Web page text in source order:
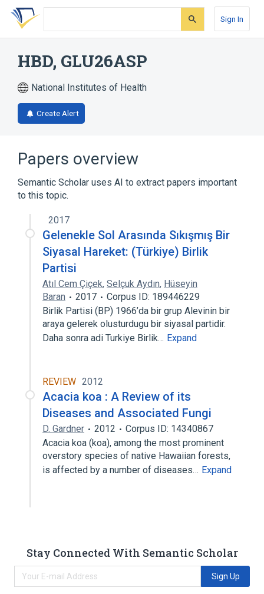
Skip
search
Skip
Skip
account
Sign In
HBD, GLU26ASP
National Institutes of Health
Create Alert
Papers overview
Semantic Scholar uses AI to extract papers important
to this topic.
2017
Gelenekle Sol Arasında Sıkışmış Bir
Siyasal Hareket: (Türkiye) Birlik
Partisi
Atıl Cem Çiçek, Selçuk Aydın, Hüseyin
Baran
2017
Corpus ID: 189446229
Birlik Partisi (BP) 1966’da bir grup Alevinin bir
araya gelerek olusturdugu bir siyasal partidir.
Daha sonra adi Turkiye Birlik… Expand
REVIEW 2012
Acacia koa : A Review of its
Diseases and Associated Fungi
D. Gardner 2012
Corpus ID: 14340867
Acacia koa (koa), among the most prominent
overstory species of native Hawaiian forests,
is affected by a number of diseases… Expand
Stay Connected With Semantic Scholar
Sign Up